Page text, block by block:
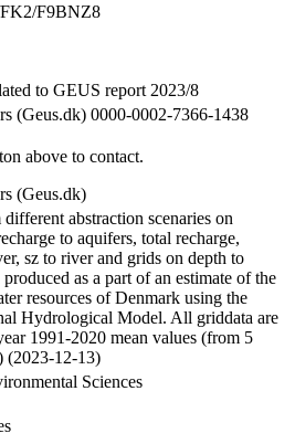
F9BNZ8
to GEUS report 2023/8
(Geus.dk) 0000-0002-7366-1438
above to contact.
(Geus.dk)
abstraction scenaries on
to aquifers, total recharge,
sz to river and grids on depth to
as a part of an estimate of the
resources of Denmark using the
Hydrological Model. All griddata are
1991-2020 mean values (from 5
(2023-12-13)
Sciences